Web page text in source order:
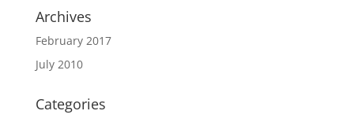
Archives
February 2017
July 2010
Categories